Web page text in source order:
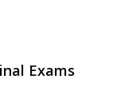
Exams